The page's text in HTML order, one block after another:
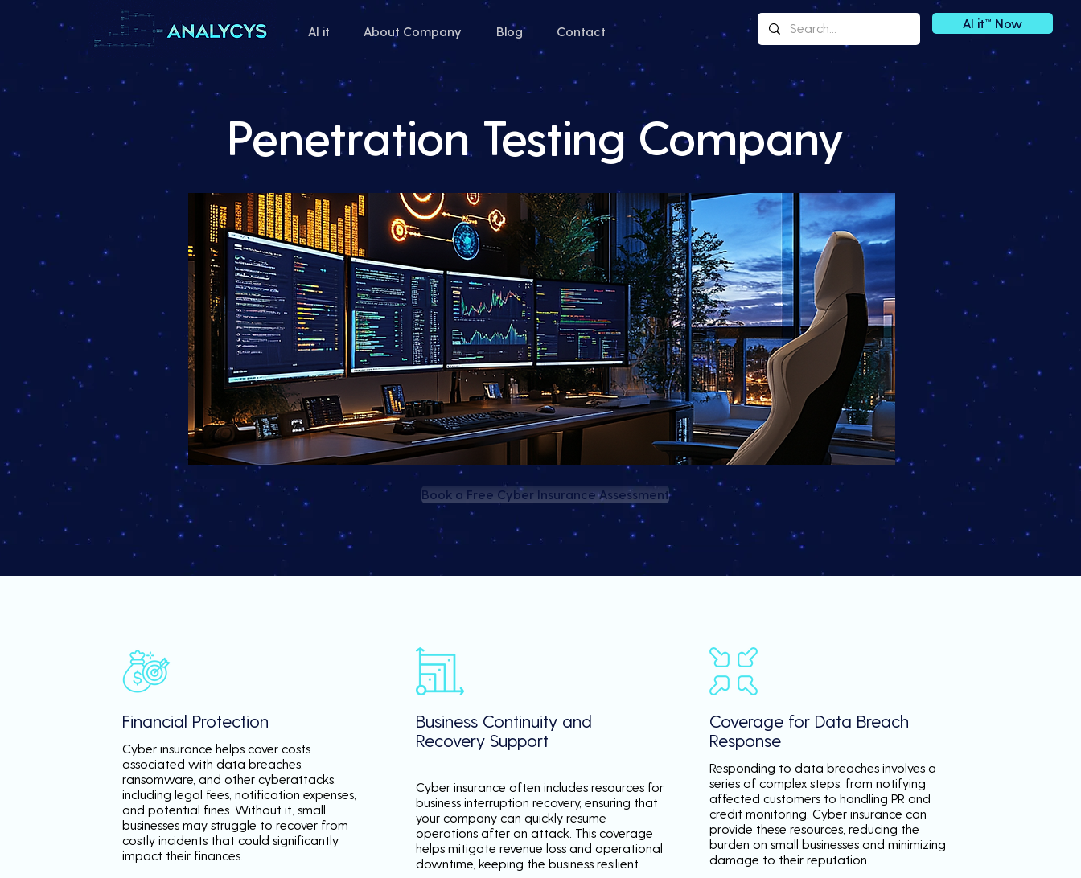
AI it About Company Blog Contact
AI it™ Now
Penetration Testing Company
Book a Free Cyber Insurance Assessment
Financial Protection
Cyber insurance helps cover costs
associated with data breaches,
ransomware, and other cyberattacks,
including legal fees, notification expenses,
and potential fines. Without it, small
businesses may struggle to recover from
costly incidents that could significantly
impact their finances.
Business Continuity and
Recovery Support
Cyber insurance often includes resources for
business interruption recovery, ensuring that
your company can quickly resume
operations after an attack. This coverage
helps mitigate revenue loss and operational
downtime, keeping the business resilient.
Coverage for Data Breach
Response
Responding to data breaches involves a
series of complex steps, from notifying
affected customers to handling PR and
credit monitoring. Cyber insurance can
provide these resources, reducing the
burden on small businesses and minimizing
damage to their reputation.